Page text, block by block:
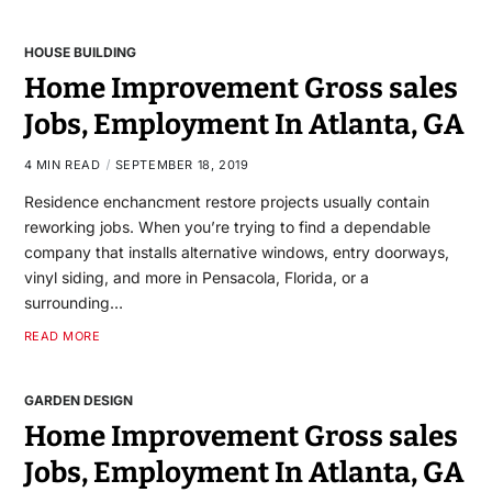
HOUSE BUILDING
Home Improvement Gross sales
Jobs, Employment In Atlanta, GA
4 MIN READ SEPTEMBER 18, 2019
Residence enchancment restore projects usually contain
reworking jobs. When you’re trying to find a dependable
company that installs alternative windows, entry doorways,
vinyl siding, and more in Pensacola, Florida, or a
surrounding…
READ MORE
GARDEN DESIGN
Home Improvement Gross sales
Jobs, Employment In Atlanta, GA